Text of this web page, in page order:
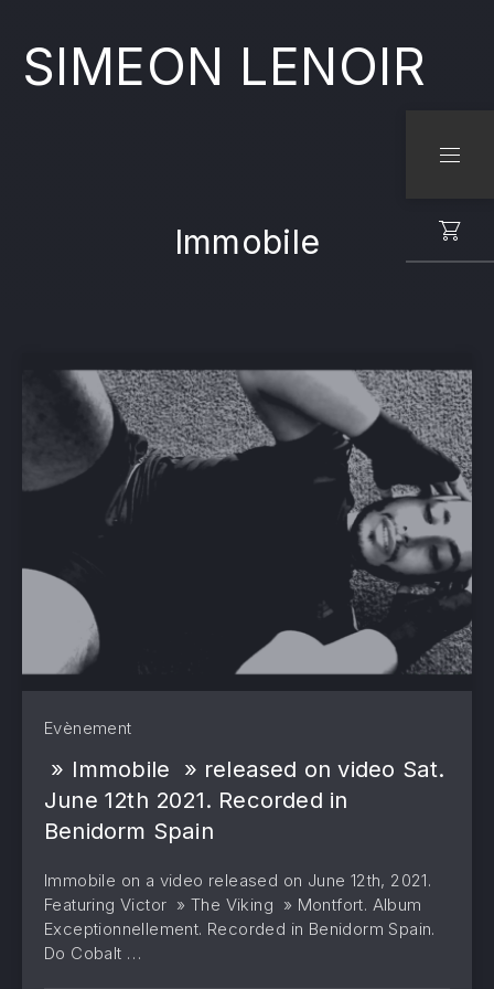
SIMEON LENOIR
Immobile
Evènement
» Immobile » released on video Sat.
June 12th 2021. Recorded in
Benidorm Spain
Immobile on a video released on June 12th, 2021.
Featuring Victor » The Viking » Montfort. Album
Exceptionnellement. Recorded in Benidorm Spain.
Do Cobalt …